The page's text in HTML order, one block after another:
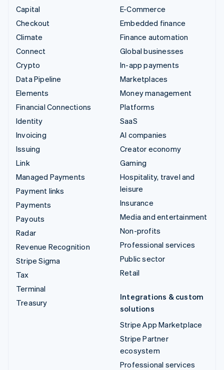
Capital
Checkout
Climate
Connect
Crypto
Data Pipeline
Elements
Financial Connections
Identity
Invoicing
Issuing
Link
Managed Payments
Payment links
Payments
Payouts
Radar
Revenue Recognition
Stripe Sigma
Tax
Terminal
Treasury
E-Commerce
Embedded finance
Finance automation
Global businesses
In-app payments
Marketplaces
Money management
Platforms
SaaS
AI companies
Creator economy
Gaming
Hospitality, travel and
leisure
Insurance
Media and entertainment
Non-profits
Professional services
Public sector
Retail
Integrations & custom
solutions
Stripe App Marketplace
Stripe Partner
ecosystem
Professional services